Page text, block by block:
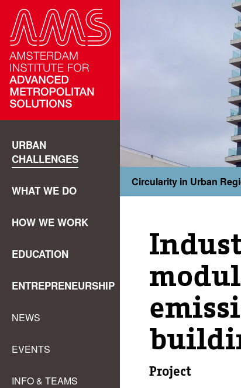
URBAN
CHALLENGES
WHAT WE DO
HOW WE WORK
EDUCATION
ENTREPRENEURSHIP
NEWS
EVENTS
INFO & TEAMS
Circularity in Urban
Project